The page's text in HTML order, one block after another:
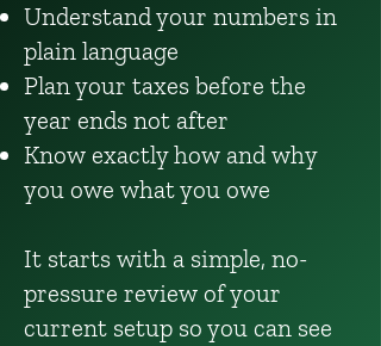
Understand your numbers in
plain language
Plan your taxes before the
year ends not after
Know exactly how and why
you owe what you owe
It starts with a simple, no-
pressure review of your
current setup so you can see